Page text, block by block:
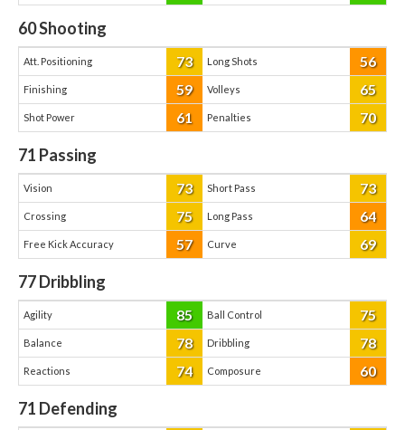
60Shooting
Att. Positioning 73 Long Shots 56
Finishing 59 Volleys 65
Shot Power 61 Penalties 70
71 Passing
Vision 73 Short Pass 73
Crossing 75 Long Pass 64
Free Kick Accuracy 57 Curve 69
77Dribbling
Agility 85 Ball Control 75
Balance 78 Dribbling 78
Reactions 74 Composure 60
71 Defending